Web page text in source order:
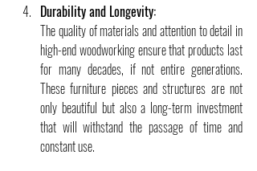
Durability and Longevity:
The quality of materials and attention to detail in
high-end woodworking ensure that products last
for many decades, if not entire generations.
These furniture pieces and structures are not
only beautiful but also a long-term investment
that will withstand the passage of time and
constant use.